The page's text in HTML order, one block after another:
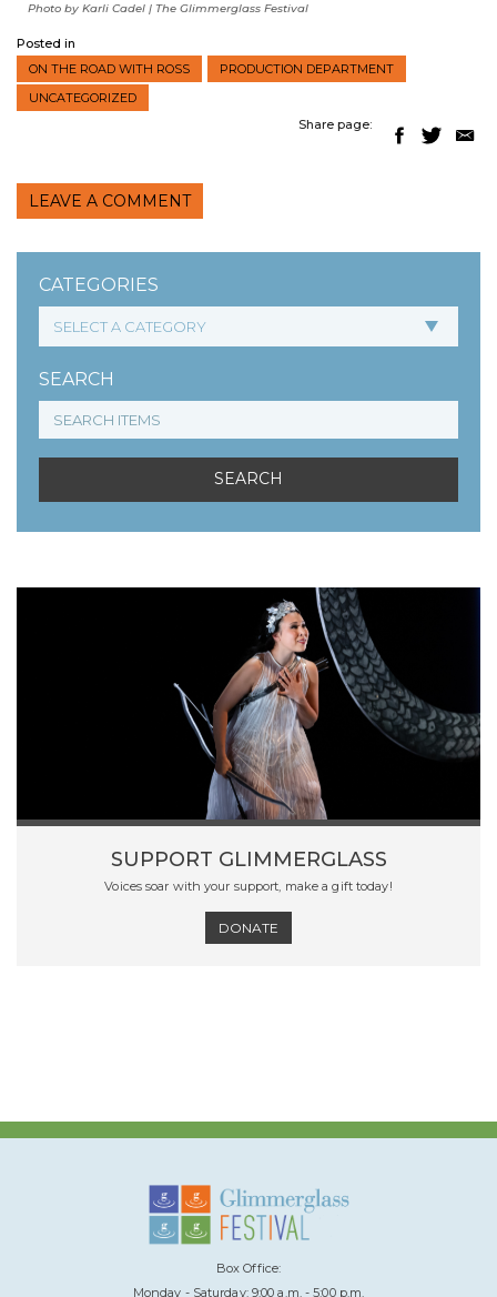
CATEGORIES
SEARCH
SUPPORT GLIMMERGLASS
Voices soar with your support, make a gift today!
DONATE
Photo by Karli Cadel | The Glimmerglass Festival
Posted in
ON THE ROAD WITH ROSS
PRODUCTION DEPARTMENT
UNCATEGORIZED
Share page:
LEAVE A COMMENT
Box Office:
Monday - Saturday: 9:00 a.m. - 5:00 p.m.